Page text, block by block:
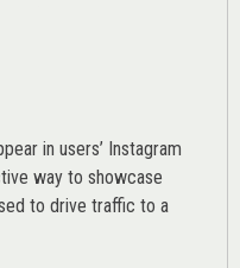
in users’ Instagram
way to showcase
to drive traffic to a